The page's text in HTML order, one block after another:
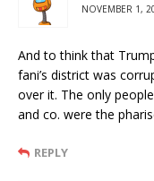
NOVEMBER 1,
And to think that
fani’s district was
over it. The only
and co. were the
REPLY